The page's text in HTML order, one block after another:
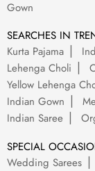
Gown
SEARCHES IN
Kurta Pajama
Lehenga Choli
Yellow Lehenga
Indian Gown
Indian Saree
SPECIAL
Wedding Sarees